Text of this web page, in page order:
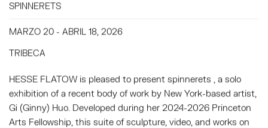
SPINNERETS
MARZO 20 - ABRIL 18, 2026
TRIBECA
HESSE FLATOW is pleased to present spinnerets , a solo
exhibition of a recent body of work by New York-based artist,
Gi (Ginny) Huo. Developed during her 2024-2026 Princeton
Arts Fellowship, this suite of sculpture, video, and works on